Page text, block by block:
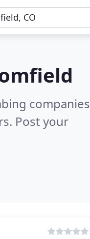
companies
Post your